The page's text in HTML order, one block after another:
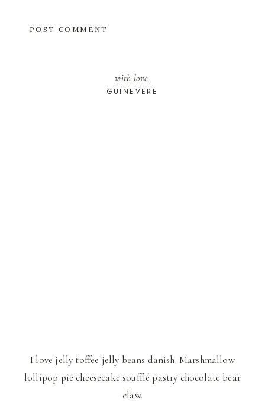
with love,
GUINEVERE
I love jelly toffee jelly beans danish. Marshmallow
lollipop pie cheesecake soufflé pastry chocolate bear
claw.